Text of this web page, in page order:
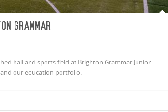
Grammar
hall and sports field at Brighton Grammar Junior
our education portfolio.